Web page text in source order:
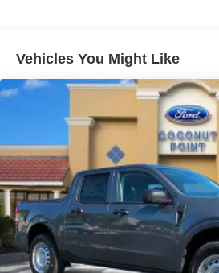
Vehicles You Might Like